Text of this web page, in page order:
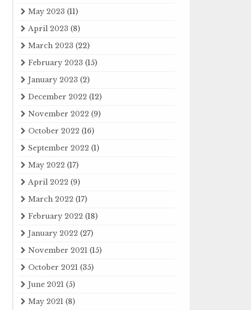
May 2023 (11)
April 2023 (8)
March 2023 (22)
February 2023 (15)
January 2023 (2)
December 2022 (12)
November 2022 (9)
October 2022 (16)
September 2022 (1)
May 2022 (17)
April 2022 (9)
March 2022 (17)
February 2022 (18)
January 2022 (27)
November 2021 (15)
October 2021 (35)
June 2021 (5)
May 2021 (8)